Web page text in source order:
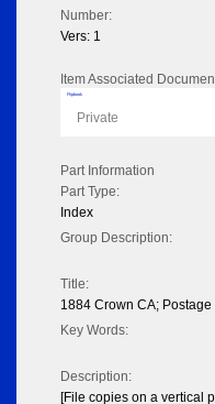
Number:
Vers: 1
Item Associated
Flipbook
Private
Part Information
Part Type:
Index
Group Description:
Title:
1884 Crown CA; Postage
Key Words:
Description:
[File copies on a vertical